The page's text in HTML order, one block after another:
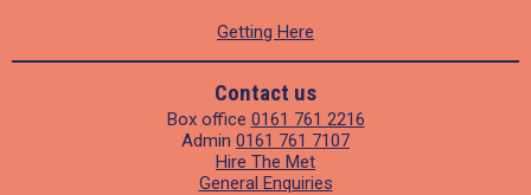
Getting Here
Contact us
Box office 0161 761 2216
Admin 0161 761 7107
Hire The Met
General Enquiries